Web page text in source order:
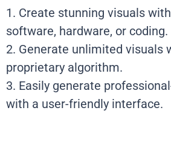
1. Create stunning visuals
software, hardware, or coding.
2. Generate unlimited visuals
proprietary algorithm.
3. Easily generate
with a user-friendly interface.